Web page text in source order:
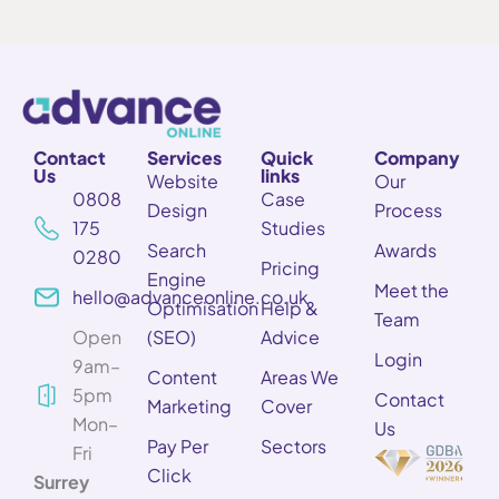
Contact
Us
0808
175
0280
hello@advanceonline.co.uk
Open
9am–
5pm
Mon–
Fri
Surrey
Services
Website
Design
Search
Engine
Optimisation
(SEO)
Content
Marketing
Pay Per
Click
Quick
links
Case
Studies
Pricing
Help &
Advice
Areas We
Cover
Sectors
Company
Our
Process
Awards
Meet the
Team
Login
Contact
Us